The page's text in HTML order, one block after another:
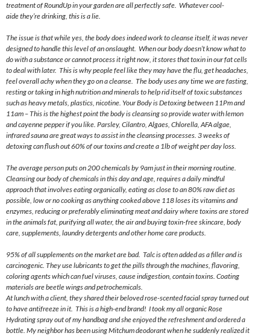
treatment of RoundUp in your garden are all perfectly safe. Whatever cool-
aide they’re drinking, this is a lie.
The issue is that while yes, the body does indeed work to cleanse itself, it was never
designed to handle this level of an onslaught. When our body doesn’t know what to
do with a substance or cannot process it right now, it stores that toxin in our fat cells
to deal with later. This is why people feel like they may have the flu, get headaches,
feel overall achy when they go on a cleanse. The body uses any time we are fasting,
resting or taking in high nutrition and minerals to help rid itself of toxic substances
such as heavy metals, plastics, nicotine. Your Body is Detoxing between 11Pmand
11am – This is the highest point the body is cleansing so provide water with lemon
and cayenne pepper if you like. Parsley, Cilantro, Algaes, Chlorella, AFA algae,
infrared sauna are great ways to assist in the cleansing processes. 3 weeks of
detoxing can flush out 60% of our toxins and create a 1lb of weight per day loss.
The average person puts on 200 chemicals by 9amjust in their morning routine.
Cleansing our body of chemicals in this day and age, requires a daily mindful
approach that involves eating organically, eating as close to an 80% raw diet as
possible, low or no cooking as anything cooked above 118 loses its vitamins and
enzymes, reducing or preferably eliminating meat and dairy where toxins are stored
in the animals fat, purifying all water, the air and buying toxin-free skincare, body
care, supplements, laundry detergentsandother home care products.
95% of all supplements on the market are bad. Talc is often added as a filler and is
carcinogenic. They use lubricants to get the pills through the machines, flavoring,
coloring agents which can fuel viruses, cause indigestion, contain toxins. Coating
materials are beetle wings and petrochemicals.
At lunch with a client, they shared their beloved rose-scented facial spray turned out
to have antifreeze in it. This is a high-end brand! I took my all organic Rose
Hydrating spray out of my handbag and she enjoyed the refreshment and ordered a
bottle. My neighbor has been using Mitchum deodorant when he suddenly realized it